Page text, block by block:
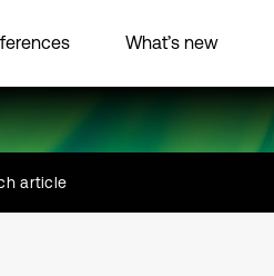
What’s new
article